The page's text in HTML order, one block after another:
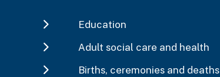
Education
Adult social care and health
Births, ceremonies and deaths